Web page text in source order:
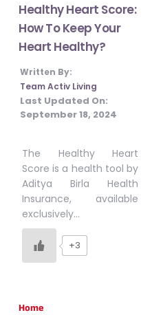
Healthy Heart Score:
How To Keep Your
Heart Healthy?
Written By:
Team Activ Living
Last Updated On:
September 18, 2024
The Healthy Heart
Score is a health tool by
Aditya Birla Health
Insurance, available
exclusively…
+3
Home